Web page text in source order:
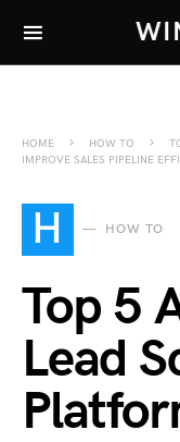
HOME HOW TO
IMPROVE SALES PIPELINE
H HOW TO
Top 5
Lead